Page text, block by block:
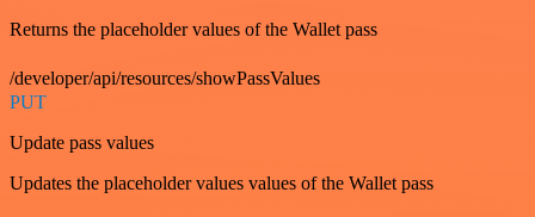
Returns the placeholder values of the Wallet pass
/developer/api/resources/showPassValues
PUT
Update pass values
Updates the placeholder values values of the Wallet pass